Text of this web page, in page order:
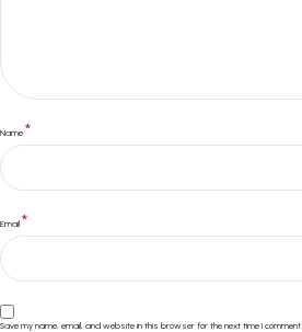
Name *
Email *
Save my name, email, and website in this browser for the next time I comment.